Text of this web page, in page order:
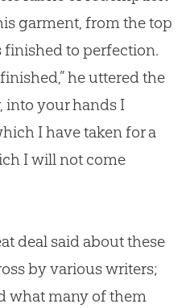
garment, from the top
to perfection.
he uttered the
into your hands I
I have taken for a
I will not come
deal said about these
by various writers;
what many of them